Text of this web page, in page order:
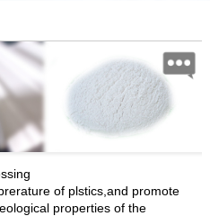
of plstics,and promote
properties of the